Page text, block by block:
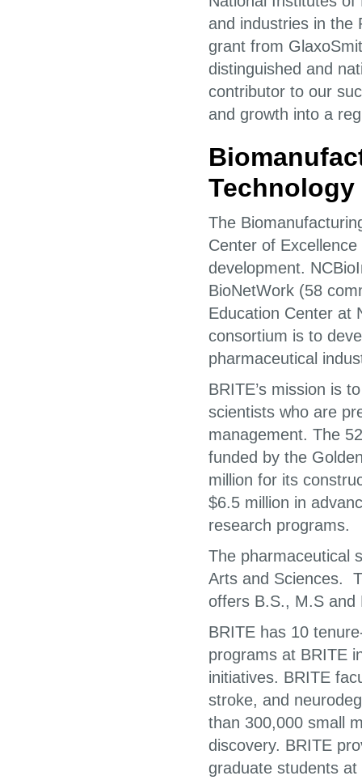
and industries in the
grant from
distinguished and
contributor to our
and growth into a
The
Center of
development.
BioNetWork (58
Education Center at
consortium is to
pharmaceutical
BRITE’s mission is
scientists who are
management. The
funded by the
million for its
$6.5 million in
research programs.
The pharmaceutical
Arts and Sciences.
offers B.S., M.S and
BRITE has 10
programs at BRITE
initiatives. BRITE
stroke, and
than 300,000 small
discovery. BRITE
graduate students